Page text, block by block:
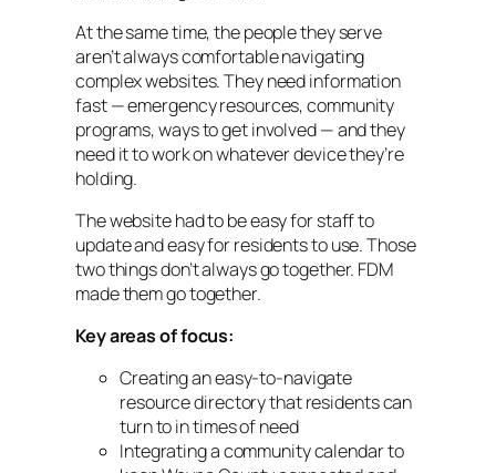
At the same time, the people they serve
aren’t always comfortable navigating
complex websites. They need information
fast — emergency resources, community
programs, ways to get involved — and they
need it to work on whatever device they’re
holding.
The website had to be easy for staff to
update and easy for residents to use. Those
two things don’t always go together. FDM
made them go together.
Key areas of focus:
Creating an easy-to-navigate
resource directory that residents can
turn to in times of need
Integrating a community calendar to